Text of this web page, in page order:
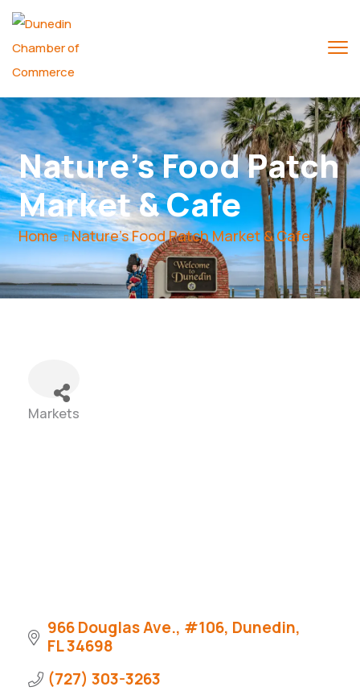
Nature's Food Patch
Market & Cafe
Home Nature's Food Patch Market & Cafe
Categories
Markets
966 Douglas Ave., #106 Dunedin
FL34698
(727) 303-3263